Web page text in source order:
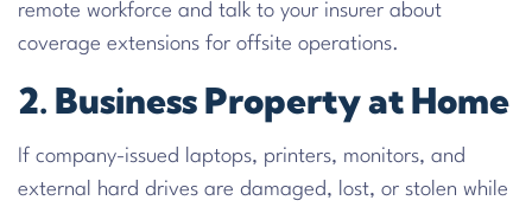
remote workforce and talk to your insurer about
coverage extensions for offsite operations.
2. Business Property at Home
If company-issued laptops, printers, monitors, and
external hard drives are damaged, lost, or stolen while